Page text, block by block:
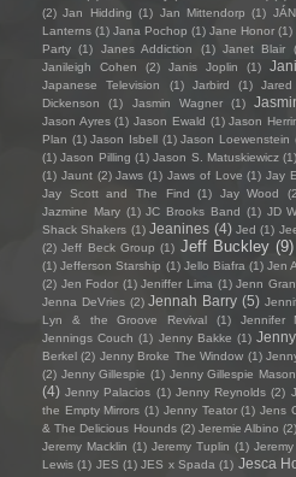
(2) Jan Hidding (1) Jan Mittendorp (1)
Lanterns (1) Jana Pochop (1) Jane Honor (1)
Party (1) Janes Addiction (1) Janet Blair
Janileigh Cohen
(2) Janis Joplin (1)
Japanese Television
(1) Jarbird (1)
Dickenson
(1) Jasmin Wagner (1)
Jason Ayres (1) Jason Ewald (1) Jason
Plan (1) Jason Isbell (1) Jason Loewenstein
(1) Jason Pilling (1) Jason S. Matuskiewicz (1)
(1) Jaunt (2) Jaws (1) Jaws of Love (1) Jay
Jay Scott and The Find
(1) Jay Wood
Jazmine Mary (1) JC Brooks Band (1) JD
Shack Shakers (1) Jeanines (4) Jed (1)
(2) Jeff Beck Group (1) Jeff Buckley (9)
(1) Jefferson Starship (1) Jello Biafra (1) Jen
(2) Jen Fodor (1) Jeniffer Lima (1) Jenn
Jenna DeVries (2) Jennah Barry (5)
Lyn & the Groove Revival
(1) Jennifer
Jennings Couch (1) Jenny Bakke (1)
Berkel (2) Jenny Broke The Window (1)
(2) Jenny Gillespie (1) Jenny Gillespie Mason
(4) Jenny Palacios (1) Jenny Reynolds (2)
the Empty Mirrors (1) Jenny Teator (1) Jens
& The Delicious Hounds (2) Jeremie Albino (2)
Jeremy Macklin (1) Jeremy Tuplin (1)
Lewis (1) JES (1) JES x Spada (1) Jesca